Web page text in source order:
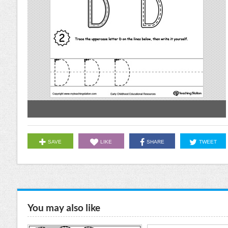
SAVE LIKE SHARE TWEET
You may also like